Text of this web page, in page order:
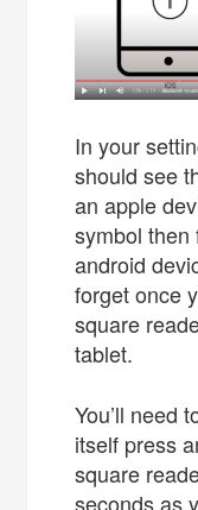
In your
should see
an apple
symbol then
android
forget once
square
tablet.
You’ll need
itself press
square
seconds as